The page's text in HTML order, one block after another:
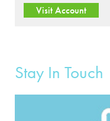
Visit Account
Stay In Touch